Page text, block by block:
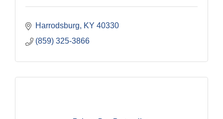
Harrodsburg KY 40330
(859) 325-3866